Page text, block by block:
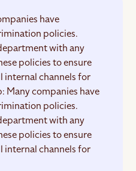
have
policies.
with any
policies to ensure
internal channels for
Many companies have
policies.
with any
policies to ensure
internal channels for